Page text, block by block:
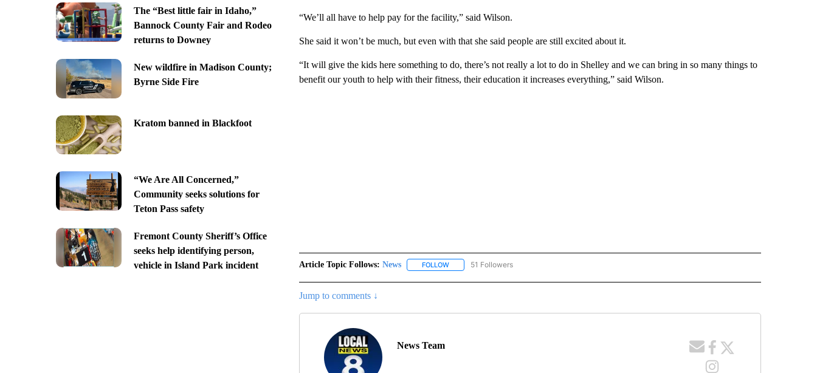
The “Best little fair in Idaho,”
Bannock County Fair and Rodeo
returns to Downey
New wildfire in Madison County;
Byrne Side Fire
Kratom banned in Blackfoot
“We Are All Concerned,”
Community seeks solutions for
Teton Pass safety
Fremont County Sheriff’s Office
seeks help identifying person,
vehicle in Island Park incident
“We’ll all have to help pay for the facility,” said Wilson.
She said it won’t be much, but even with that she said people are still excited about it.
“It will give the kids here something to do, there’s not really a lot to do in Shelley and we can bring in so many things to
benefit our youth to help with their fitness, their education it increases everything,” said Wilson.
Article Topic Follows: News FOLLOWFOLLOW "NEWS" TO RECEIVE NOTIFICATIONS ABOUT NEW PAGES ON "NEWS".
51 Followers
Jump to comments ↓
News Team